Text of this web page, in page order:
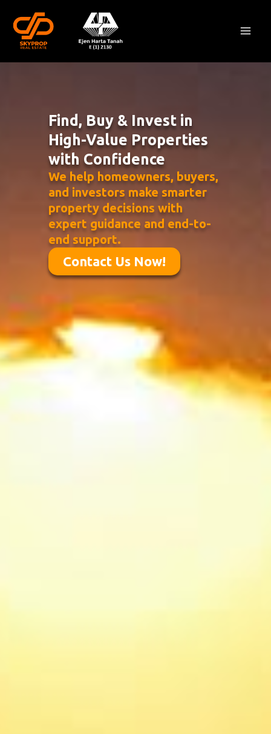
content
Find, Buy & Invest in
High-Value Properties
with Confidence
We help homeowners, buyers,
and investors make smarter
property decisions with
expert guidance and end-to-
end support.
Contact Us Now!